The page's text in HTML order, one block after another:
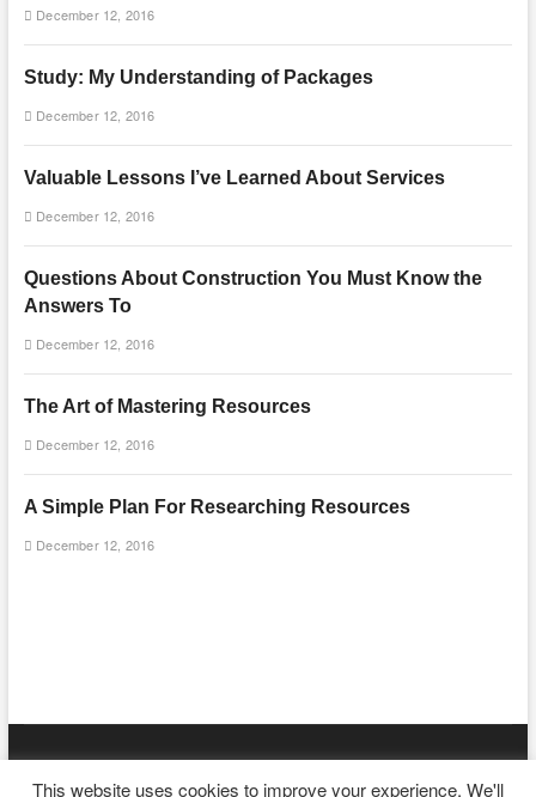
December 12, 2016
Study: My Understanding of Packages
December 12, 2016
Valuable Lessons I’ve Learned About Services
December 12, 2016
Questions About Construction You Must Know the
Answers To
December 12, 2016
The Art of Mastering Resources
December 12, 2016
A Simple Plan For Researching Resources
December 12, 2016
This website uses cookies to improve your experience. We'll